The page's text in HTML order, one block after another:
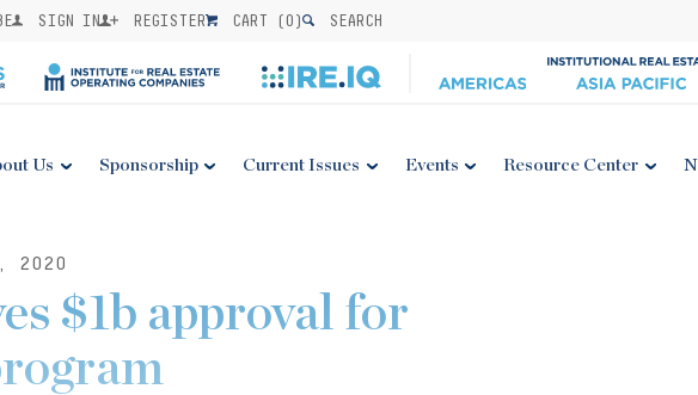
SIGN IN REGISTER CART (0) SEARCH
Us Sponsorship Current Issues Events Resource Center
2020
$1b approval for